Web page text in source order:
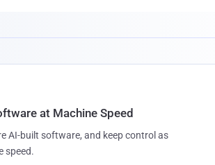
at Machine Speed
AI-built software, and keep control as
speed.